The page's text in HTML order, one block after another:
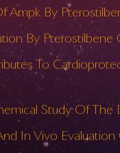
Ampk By
By
To
Study Of The
In Vivo